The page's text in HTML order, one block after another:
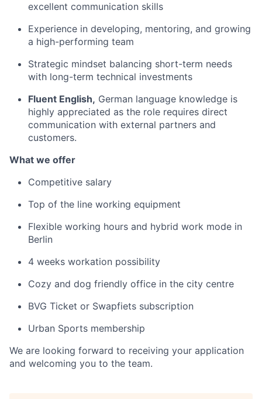
excellent communication skills
Experience in developing, mentoring, and growing
a high-performing team
Strategic mindset balancing short-term needs
with long-term technical investments
Fluent English, German language knowledge is
highly appreciated as the role requires direct
communication with external partners and
customers.
What we offer
Competitive salary
Top of the line working equipment
Flexible working hours and hybrid work mode in
Berlin
4 weeks workation possibility
Cozy and dog friendly office in the city centre
BVG Ticket or Swapfiets subscription
Urban Sports membership
We are looking forward to receiving your application
and welcoming you to the team.